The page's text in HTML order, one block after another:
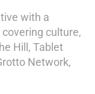
with a
culture,
Hill, Tablet
Network,